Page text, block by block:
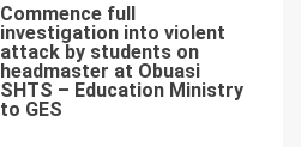
Commence full
investigation into violent
attack by students on
headmaster at Obuasi
SHTS – Education Ministry
to GES